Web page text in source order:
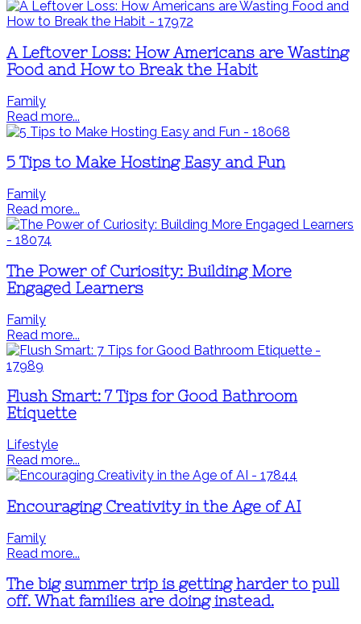
A Leftover Loss: How Americans are Wasting
Food and How to Break the Habit
Family
Read more...
5 Tips to Make Hosting Easy and Fun
Family
Read more...
The Power of Curiosity: Building More
Engaged Learners
Family
Read more...
Flush Smart: 7 Tips for Good Bathroom
Etiquette
Lifestyle
Read more...
Encouraging Creativity in the Age of AI
Family
Read more...
The big summer trip is getting harder to pull
off. What families are doing instead.